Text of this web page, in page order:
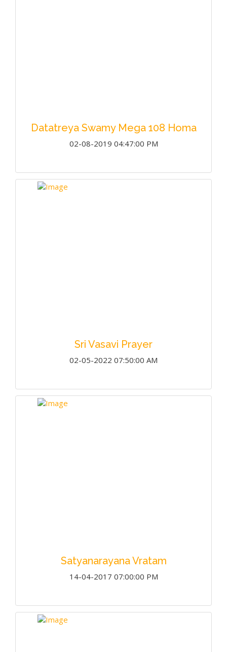
Datatreya Swamy Mega 108 Homa
02-08-2019 04:47:00 PM
Sri Vasavi Prayer
02-05-2022 07:50:00 AM
Satyanarayana Vratam
14-04-2017 07:00:00 PM